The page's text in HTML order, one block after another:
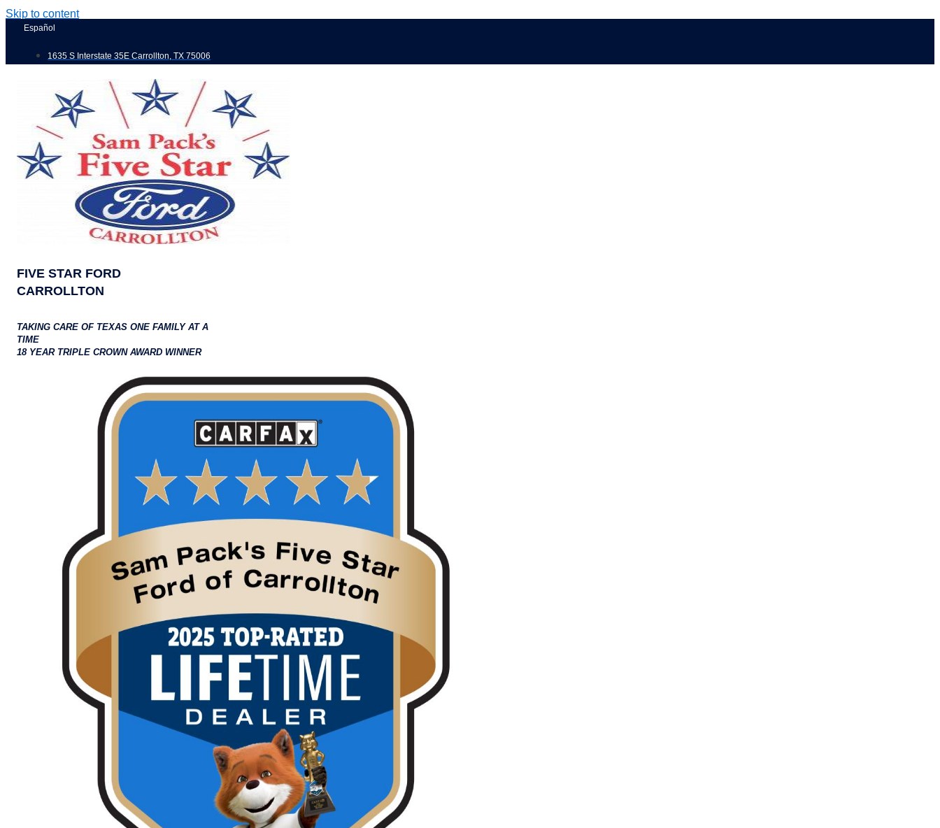
Skip to content
Español
1635 S Interstate 35E Carrollton, TX 75006
FIVE STAR FORD
CARROLLTON
TAKING CARE OF TEXAS ONE FAMILY AT A
TIME
18 YEAR TRIPLE CROWN AWARD WINNER